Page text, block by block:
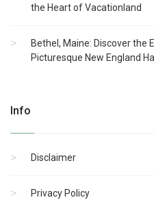
the Heart of Vacationland
Bethel, Maine: Discover the
Picturesque New England
Info
Disclaimer
Privacy Policy